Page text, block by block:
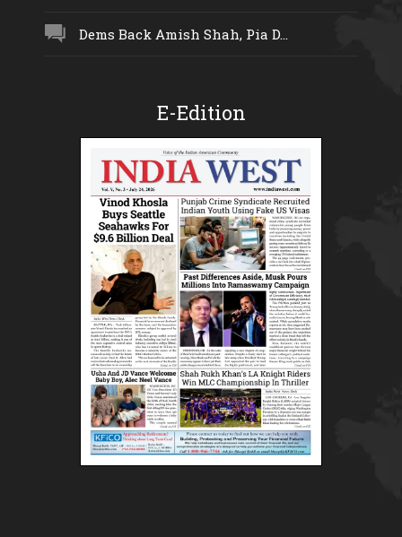
Dems Back Amish Shah, Pia D...
E-Edition